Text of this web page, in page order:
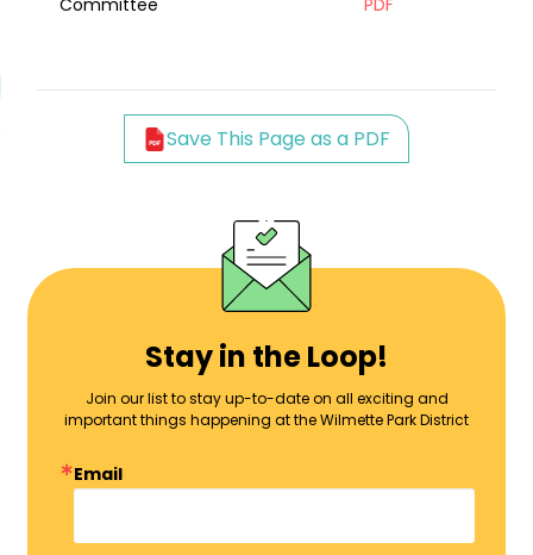
Committee
PDF
Save This Page as a PDF
Stay in the Loop!
Join our list to stay up-to-date on all exciting and
important things happening at the Wilmette Park District
Email